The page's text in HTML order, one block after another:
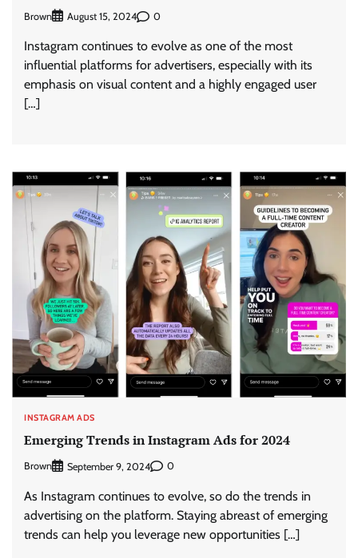
Brown August 15, 2024 0
Instagram continues to evolve as one of the most
influential platforms for advertisers, especially with its
emphasis on visual content and a highly engaged user
[…]
INSTAGRAM ADS
Emerging Trends in Instagram Ads for 2024
Brown September 9, 2024 0
As Instagram continues to evolve, so do the trends in
advertising on the platform. Staying abreast of emerging
trends can help you leverage new opportunities […]